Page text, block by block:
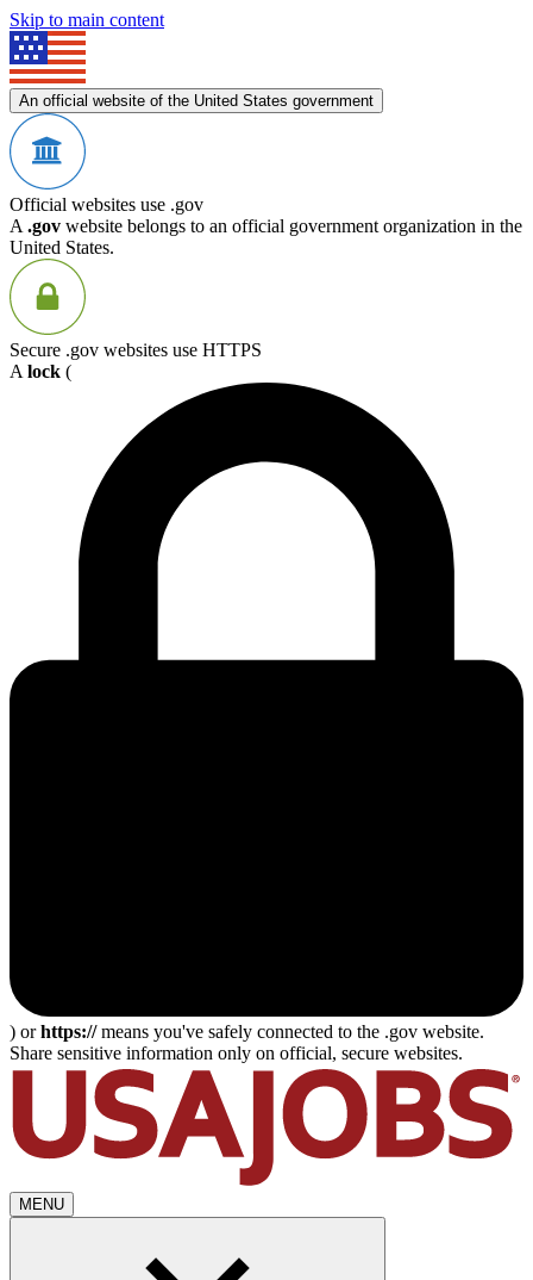
Skip to main content
An official website of the United States government
Official websites use .gov
A .gov website belongs to an official government organization in the
United States.
Secure .gov websites use HTTPS
A lock (
) orhttps://means you've safely connected to the .gov website.
Share sensitive information only on official, secure websites.
MENU